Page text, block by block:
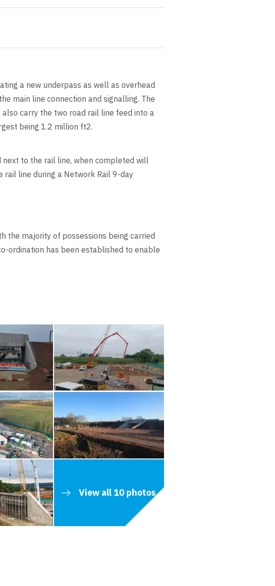
a new underpass as well as overhead
main line connection and signalling. The
carry the two road rail line feed into a
being 1.2 million ft2.
to the rail line, when completed will
line during a Network Rail 9-day
the majority of possessions being carried
ordination has been established to enable
View all 10 photos